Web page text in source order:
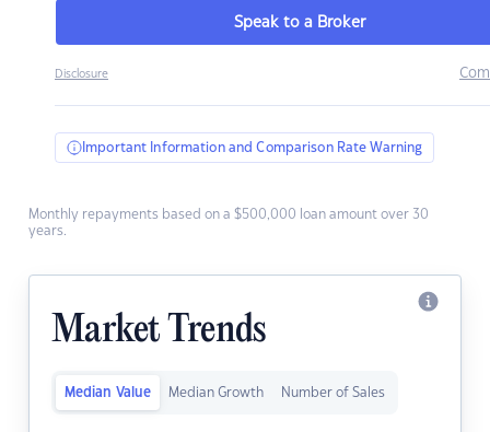
Speak to a Broker
Disclosure
Important Information and Comparison Rate Warning
Monthly repayments based on a $500,000 loan amount over 30
years.
Market Trends
Median Value Median Growth Number of Sales